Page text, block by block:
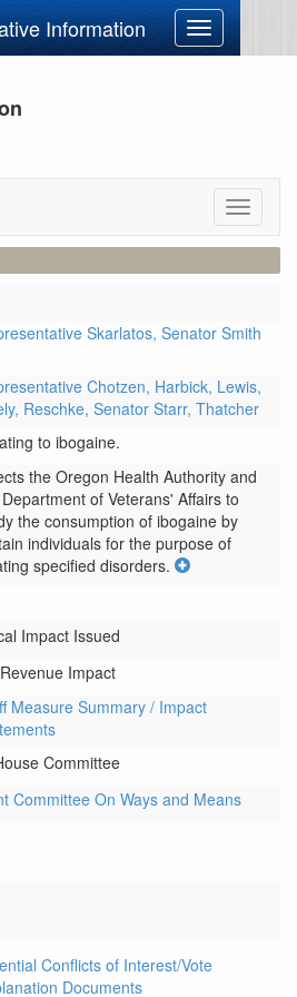
Information
Toggle
navigation
Toggle
Skarlatos, Senator Smith
Chotzen, Harbick, Lewis,
Reschke, Senator Starr, Thatcher
to ibogaine.
the Oregon Health Authority and
of Veterans' Affairs to
the consumption of ibogaine by
individuals for the purpose of
specified disorders.
Impact Issued
Impact
Measure Summary / Impact
Committee
Committee On Ways and Means
Conflicts of Interest/Vote
Documents